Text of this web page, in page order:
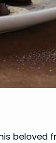
beloved